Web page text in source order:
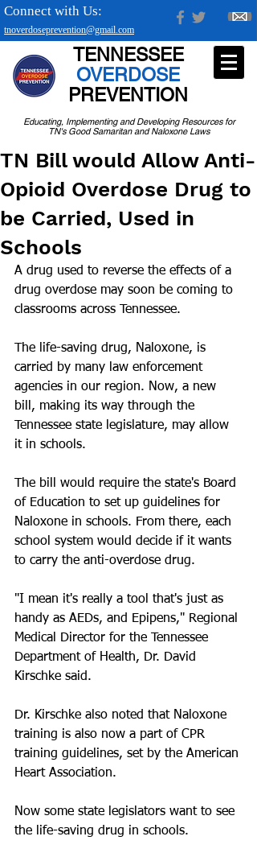
tnoverdoseprevention@gmail.com
Connect with Us:
Educating, Implementing and Developing Resources for
TN's Good Samaritan and Naloxone Laws
TENNESSEE
OVERDOSE
PREVENTION
TN Bill would Allow Anti-
Opioid Overdose Drug to
be Carried, Used in
Schools
A drug used to reverse the effects of a
drug overdose may soon be coming to
classrooms across Tennessee.
The life-saving drug, Naloxone, is
carried by many law enforcement
agencies in our region. Now, a new
bill, making its way through the
Tennessee state legislature, may allow
it in schools.
The bill would require the state's Board
of Education to set up guidelines for
Naloxone in schools. From there, each
school system would decide if it wants
to carry the anti-overdose drug.
"I mean it's really a tool that's just as
handy as AEDs, and Epipens," Regional
Medical Director for the Tennessee
Department of Health, Dr. David
Kirschke said.
Dr. Kirschke also noted that Naloxone
training is also now a part of CPR
training guidelines, set by the American
Heart Association.
Now some state legislators want to see
the life-saving drug in schools.